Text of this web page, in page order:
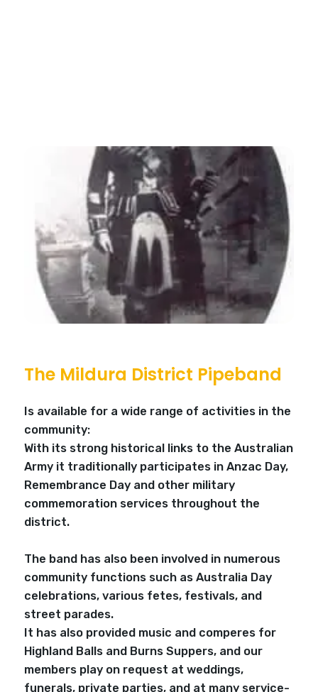
The Mildura District Pipeband
Is available for a wide range of activities in the
community:
With its strong historical links to the Australian
Army it traditionally participates in Anzac Day,
Remembrance Day and other military
commemoration services throughout the
district.
The band has also been involved in numerous
community functions such as Australia Day
celebrations, various fetes, festivals, and
street parades.
It has also provided music and comperes for
Highland Balls and Burns Suppers, and our
members play on request at weddings,
funerals, private parties, and at many service-